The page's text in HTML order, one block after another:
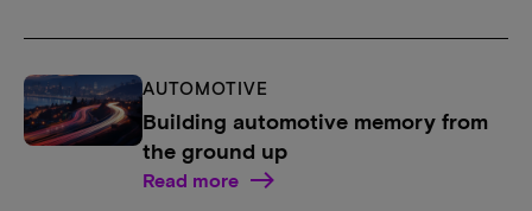
AUTOMOTIVE
Building automotive memory from
the ground up
Read more